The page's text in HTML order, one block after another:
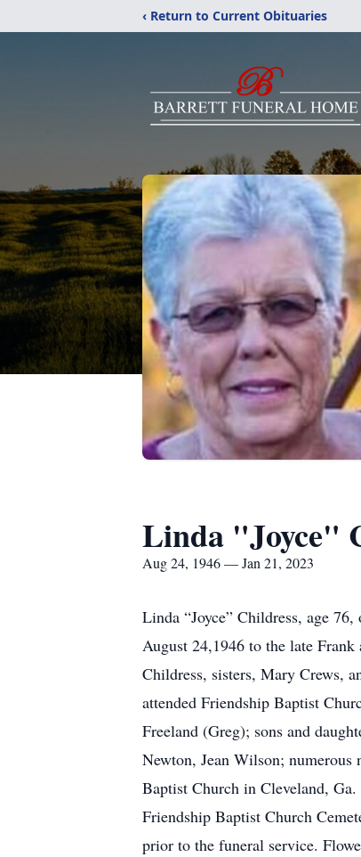
‹ Return to Current Obituaries
Linda "Joyce"
Aug 24, 1946 — Jan 21, 2023
Linda “Joyce” Childress, age
August 24,1946 to the late
Childress, sisters, Mary Crews,
attended Friendship Baptist
Freeland (Greg); sons and
Newton, Jean Wilson; numerous
Baptist Church in Cleveland,
Friendship Baptist Church
prior to the funeral service.